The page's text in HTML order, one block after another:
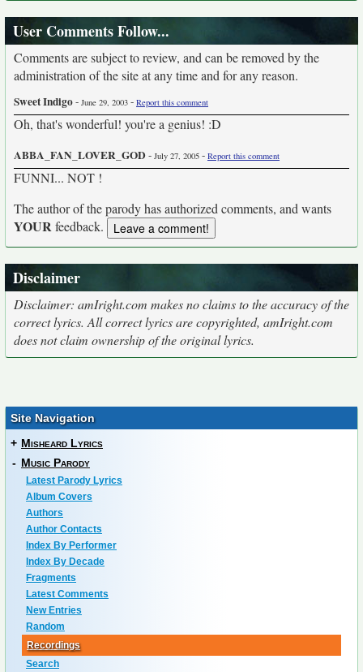
User Comments Follow...
Comments are subject to review, and can be removed by the
administration of the site at any time and for any reason.
Sweet Indigo- June 29, 2003 - Report this comment
Oh, that's wonderful! you're a genius! :D
ABBA_FAN_LOVER_GOD- July 27, 2005 - Report this comment
FUNNI... NOT !
The author of the parody has authorized comments, and wants
YOURfeedback.
Disclaimer
Disclaimer: amIright.com makes no claims to the accuracy of the
correct lyrics. All correct lyrics are copyrighted, amIright.com
does not claim ownership of the original lyrics.
Site Navigation
+ Misheard Lyrics
- Music Parody
Latest Parody Lyrics
Album Covers
Authors
Author Contacts
Index By Performer
Index By Decade
Fragments
Latest Comments
New Entries
Random
Recordings
Search